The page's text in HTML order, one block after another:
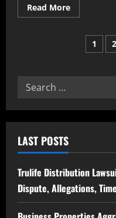
Read MoreRead
more
Explained
Meaning
Digital
1 2
Search
LAST POSTS
Trulife Distribution
Dispute, Allegations,